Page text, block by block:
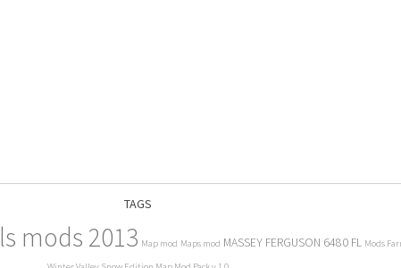
TAGS
ls mods 2013 Map mod Maps mod MASSEY FERGUSON 6480 FL Mods